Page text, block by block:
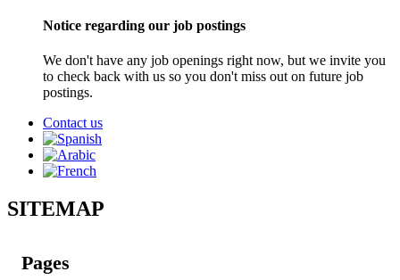
Notice regarding our job postings
We don't have any job openings right now, but we invite you
to check back with us so you don't miss out on future job
postings.
Contact us
SITEMAP
Pages